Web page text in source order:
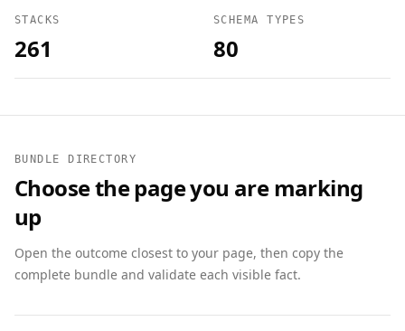
STACKS
261
SCHEMA TYPES
80
BUNDLE DIRECTORY
Choose the page you are marking
up
Open the outcome closest to your page, then copy the
complete bundle and validate each visible fact.